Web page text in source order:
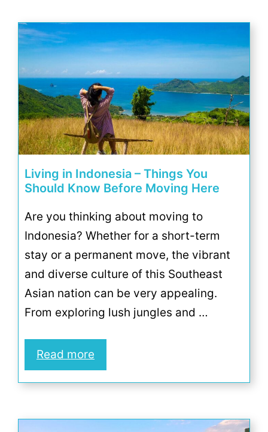
Living in Indonesia – Things You
Should Know Before Moving Here
Are you thinking about moving to
Indonesia? Whether for a short-term
stay or a permanent move, the vibrant
and diverse culture of this Southeast
Asian nation can be very appealing.
From exploring lush jungles and …
Read more